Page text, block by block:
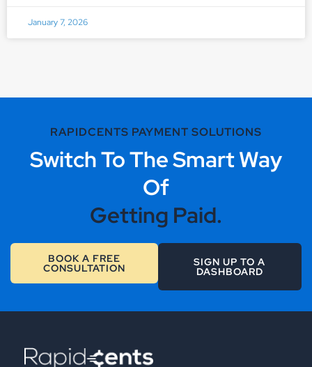
January 7, 2026
RAPIDCENTS PAYMENT SOLUTIONS
Switch To The Smart Way
Of
Getting Paid.
BOOK A FREE
CONSULTATION SIGN UP TO A
DASHBOARD